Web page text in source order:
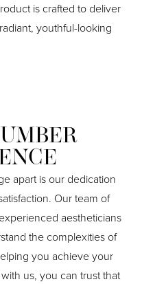
is crafted to deliver
youthful-looking
apart is our dedication
Our team of
aestheticians
the complexities of
you achieve your
us, you can trust that